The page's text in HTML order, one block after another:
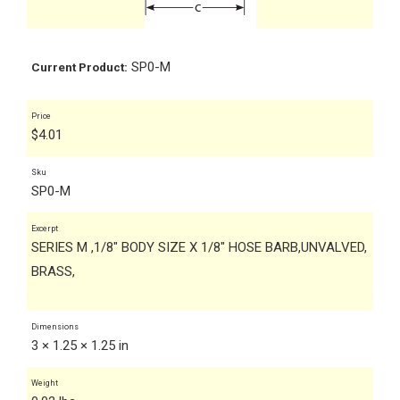
Current Product: SP0-M
Price
$4.01
Sku
SP0-M
Excerpt
SERIES M ,1/8" BODY SIZE X 1/8" HOSE BARB,UNVALVED,
BRASS,
Dimensions
3 × 1.25 × 1.25 in
Weight